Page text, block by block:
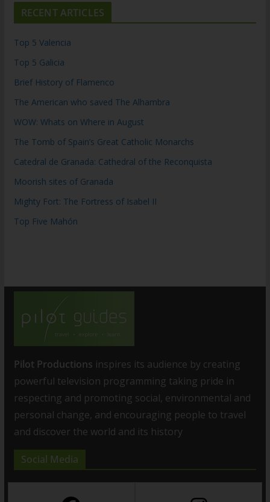
RECENT ARTICLES
Top 5 Valencia
Top 5 Galicia
Brief History of Flamenco
The American who saved The Alhambra
WOW: Whats on Where in August
The Tomb of Spain’s Great Catholic Monarchs
Catedral de Granada: Cathedral of the Reconquista
Moorish sites of Granada
Mighty Fort: The Fortress of Isabel II
Top Five Mahón
Pilot Productions inspires its audience by creating
powerful television programming taking pride in
respecting and promoting social, environmental and
personal change, and encouraging people to travel
and discover the world and its history
Social Media